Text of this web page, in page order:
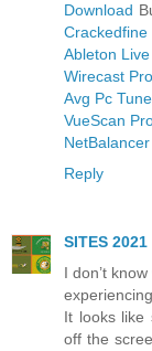
Download
Crackedfine
Ableton
Wirecast
Avg Pc
VueScan
Reply
SITES 2021
I don’t
It looks like
off the